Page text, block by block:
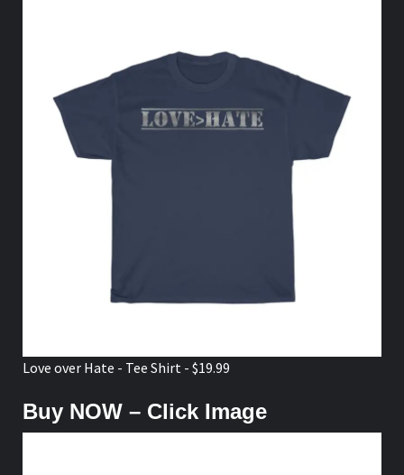
Love over Hate - Tee Shirt - $19.99
Buy NOW – Click Image